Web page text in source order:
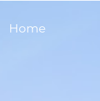
Home